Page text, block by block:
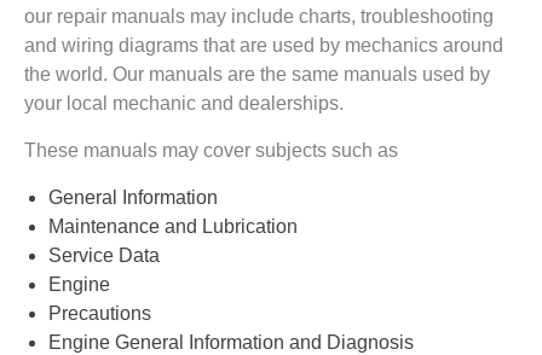
our repair manuals may include charts, troubleshooting
and wiring diagrams that are used by mechanics around
the world. Our manuals are the same manuals used by
your local mechanic and dealerships.
These manuals may cover subjects such as
General Information
Maintenance and Lubrication
Service Data
Engine
Precautions
Engine General Information and Diagnosis